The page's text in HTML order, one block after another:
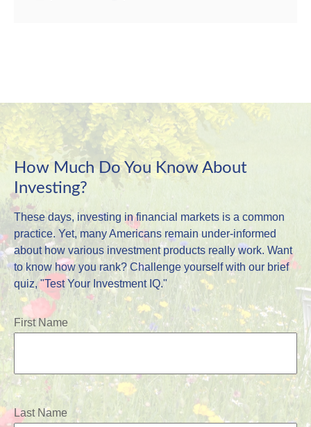
How Much Do You Know About
Investing?
These days, investing in financial markets is a common
practice. Yet, many Americans remain under-informed
about how various investment products really work. Want
to know how you rank? Challenge yourself with our brief
quiz, "Test Your Investment IQ."
First Name
Last Name